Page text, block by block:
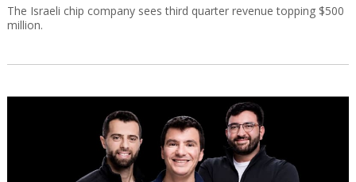
The Israeli chip company sees third quarter revenue topping $500
million.